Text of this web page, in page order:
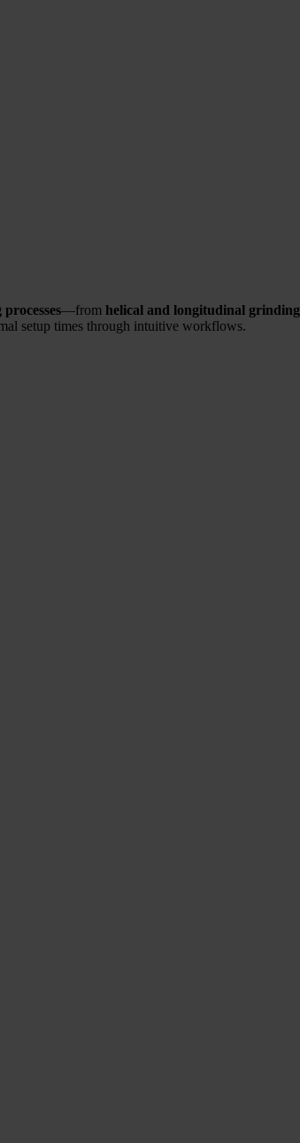
—from helical and longitudinal grinding
setup times through intuitive workflows.